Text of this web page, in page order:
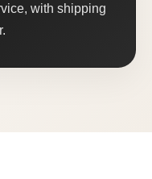
with shipping